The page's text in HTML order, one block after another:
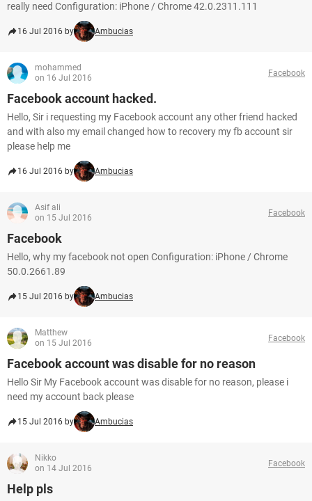
really need Configuration: iPhone / Chrome 42.0.2311.111
16 Jul 2016 by Ambucias
mohammed
on 16 Jul 2016
Facebook
Facebook account hacked.
Hello, Sir i requesting my Facebook account any other friend hacked
and with also my email changed how to recovery my fb account sir
please help me
16 Jul 2016 by Ambucias
Asif ali
on 15 Jul 2016
Facebook
Facebook
Hello, why my facebook not open Configuration: iPhone / Chrome
50.0.2661.89
15 Jul 2016 by Ambucias
Matthew
on 15 Jul 2016
Facebook
Facebook account was disable for no reason
Hello Sir My Facebook account was disable for no reason, please i
need my account back please
15 Jul 2016 by Ambucias
Nikko
on 14 Jul 2016
Facebook
Help pls